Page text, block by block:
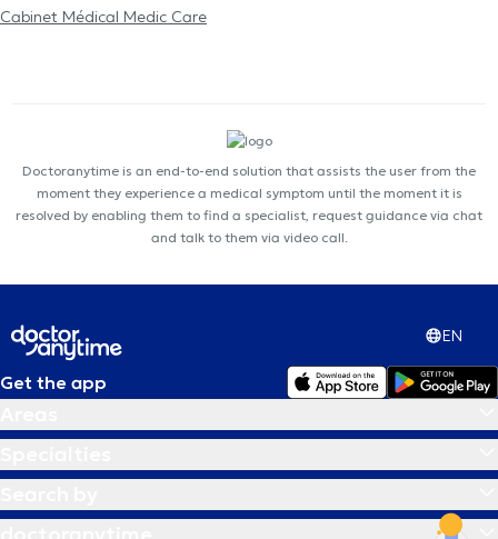
Cabinet Médical Medic Care
Doctoranytime is an end-to-end solution that assists the user from the
moment they experience a medical symptom until the moment it is
resolved by enabling them to find a specialist, request guidance via chat
and talk to them via video call.
EN
Get the app